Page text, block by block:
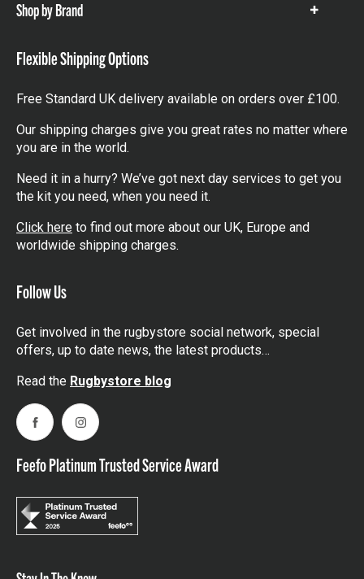
Shop by Brand
Show
Flexible Shipping Options
Free Standard UK delivery available on orders over £100.
Our shipping charges give you great rates no matter where
you are in the world.
Need it in a hurry? We’ve got next day services to get you
the kit you need, when you need it.
Click here to find out more about our UK, Europe and
worldwide shipping charges.
Follow Us
Get involved in the rugbystore social network, special
offers, up to date news, the latest products…
Read the Rugbystore blog
FacebookInstagram
Feefo Platinum Trusted Service Award